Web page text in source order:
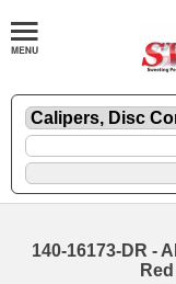
140-16173-DR -